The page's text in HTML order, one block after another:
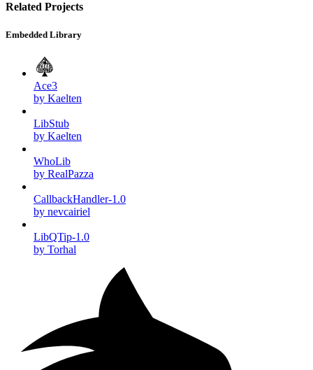
Related Projects
Embedded Library
Ace3
by Kaelten
LibStub
by Kaelten
WhoLib
by RealPazza
CallbackHandler-1.0
by nevcairiel
LibQTip-1.0
by Torhal